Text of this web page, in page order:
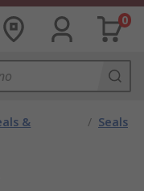
0
&
/ Seals